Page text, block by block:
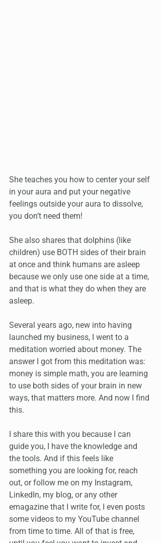
She teaches you how to center your self
in your aura and put your negative
feelings outside your aura to dissolve,
you don’t need them!
She also shares that dolphins (like
children) use BOTH sides of their brain
at once and think humans are asleep
because we only use one side at a time,
and that is what they do when they are
asleep.
Several years ago, new into having
launched my business, I went to a
meditation worried about money. The
answer I got from this meditation was:
money is simple math, you are learning
to use both sides of your brain in new
ways, that matters more. And now I find
this.
I share this with you because I can
guide you, I have the knowledge and
the tools. And if this feels like
something you are looking for, reach
out, or follow me on my Instagram,
LinkedIn, my blog, or any other
emagazine that I write for, I even posts
some videos to my YouTube channel
from time to time. All of that is free,